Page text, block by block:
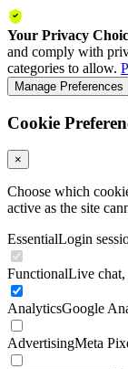
Your Privacy
and comply with
categories to allow.
Manage Preferences
Cookie
×
Choose which
active as the site
EssentialLogin
FunctionalLive chat,
AnalyticsGoogle
AdvertisingMeta